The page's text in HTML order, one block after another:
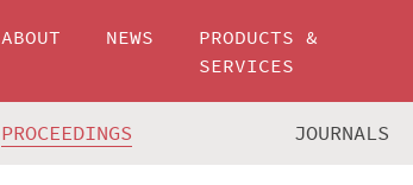
ABOUT NEWS
PRODUCTS &
SERVICES
PROCEEDINGS JOURNALS